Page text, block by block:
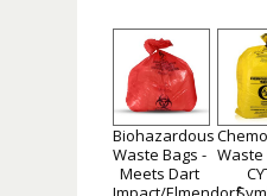
Biohazardous
Waste Bags -
Meets Dart
Waste